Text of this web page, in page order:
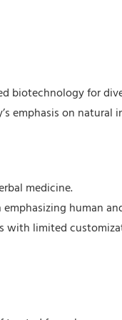
biotechnology for
emphasis on
medicine.
human
limited